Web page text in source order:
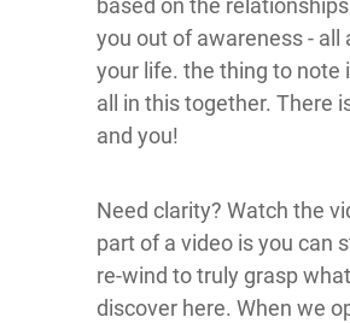
based on the
you out of awareness - all
your life. the thing to note
all in this together. There
and you!
Need clarity? Watch the
part of a video is you can
re-wind to truly grasp what
discover here. When we